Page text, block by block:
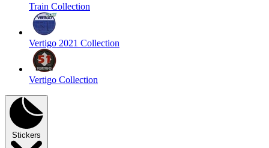
Train Collection
Vertigo 2021 Collection
Vertigo Collection
Stickers